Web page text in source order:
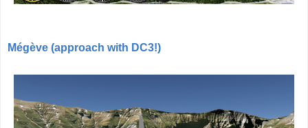
Mégève (approach with DC3!)